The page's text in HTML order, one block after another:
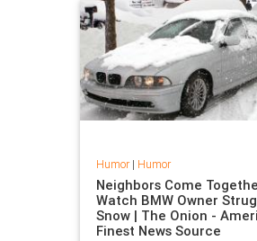
Humor| Humor
Neighbors Come
Watch BMW Owner
Snow | The Onion -
Finest News Source